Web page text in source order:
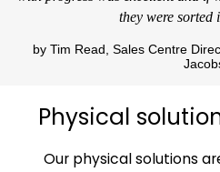
they were sorted
by Tim Read, Sales Centre
Physical
Our physical solutions